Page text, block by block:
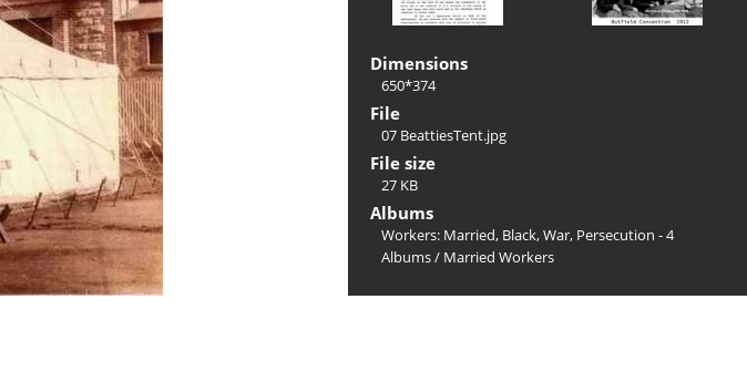
Dimensions
650*374
File
07 BeattiesTent.jpg
File size
27 KB
Albums
Workers: Married, Black, War, Persecution - 4
Albums/ Married Workers